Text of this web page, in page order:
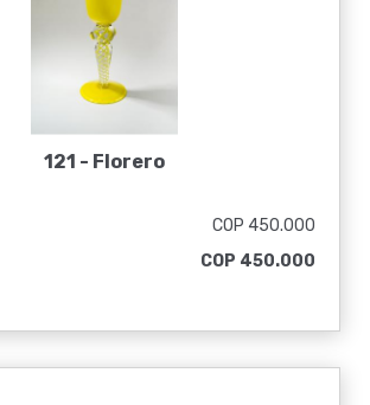
121 - Florero
COP 450.000
COP 450.000